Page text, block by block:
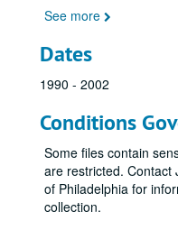
See more
Dates
1990 - 2002
Conditions
Some files contain
are restricted. Contact
of Philadelphia for
collection.
Asian-Pacific
Astra
AIDS
ATAP (HIV/AIDS
AIDS
Atavaquone